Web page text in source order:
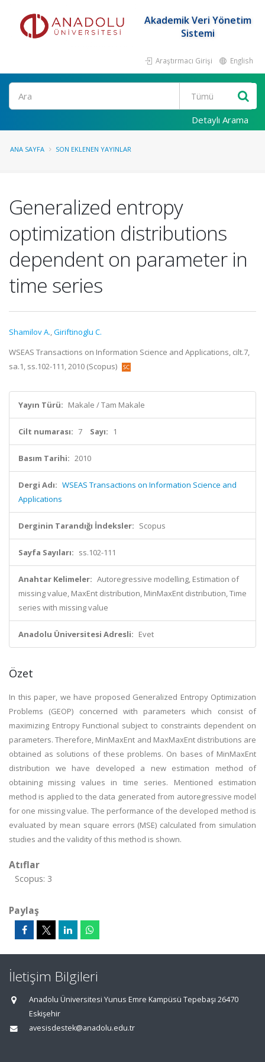
Akademik Veri Yönetim
Sistemi
Araştırmacı Girişi English
Ara
Detaylı Arama
ANA SAYFA SON EKLENEN YAYINLAR
Generalized entropy
optimization distributions
dependent on parameter in
time series
Shamilov A.,Giriftinoglu C.
WSEAS Transactions on Information Science and Applications, cilt.7,
sa.1, ss.102-111, 2010 (Scopus)
Yayın Türü: Makale / Tam Makale
Cilt numarası: 7 Sayı: 1
Basım Tarihi: 2010
Dergi Adı: WSEAS Transactions on Information Science and
Applications
Derginin Tarandığı İndeksler: Scopus
Sayfa Sayıları: ss.102-111
Anahtar Kelimeler: Autoregressive modelling, Estimation of
missing value, MaxEnt distribution, MinMaxEnt distribution, Time
series with missing value
Anadolu Üniversitesi Adresli: Evet
Özet
In this paper, we have proposed Generalized Entropy Optimization
Problems (GEOP) concerned with parameters which consist of
maximizing Entropy Functional subject to constraints dependent on
parameters. Therefore, MinMaxEnt and MaxMaxEnt distributions are
obtained as solutions of these problems. On bases of MinMaxEnt
distribution we have developed a new estimation method of
obtaining missing values in time series. Mentioned estimation
method is applied to the data generated from autoregressive model
for one missing value. The performance of the developed method is
evaluated by mean square errors (MSE) calculated from simulation
studies and the validity of this method is shown.
Atıflar
Scopus: 3
Paylaş
İletişim Bilgileri
Anadolu Üniversitesi Yunus Emre Kampüsü Tepebaşı 26470
Eskişehir
avesisdestek@anadolu.edu.tr